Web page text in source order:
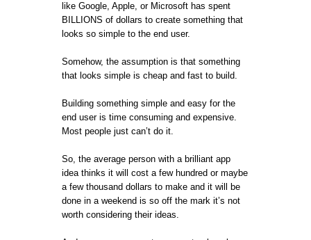
like Google, Apple, or Microsoft has spent
BILLIONS of dollars to create something that
looks so simple to the end user.
Somehow, the assumption is that something
that looks simple is cheap and fast to build.
Building something simple and easy for the
end user is time consuming and expensive.
Most people just can’t do it.
So, the average person with a brilliant app
idea thinks it will cost a few hundred or maybe
a few thousand dollars to make and it will be
done in a weekend is so off the mark it’s not
worth considering their ideas.